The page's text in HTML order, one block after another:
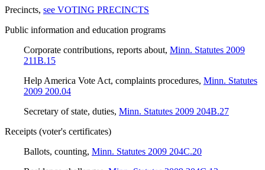
Precincts, see VOTING PRECINCTS
Public information and education programs
Corporate contributions, reports about, Minn. Statutes 2009
211B.15
Help America Vote Act, complaints procedures, Minn. Statutes
2009 200.04
Secretary of state, duties, Minn. Statutes 2009 204B.27
Receipts (voter's certificates)
Ballots, counting, Minn. Statutes 2009 204C.20